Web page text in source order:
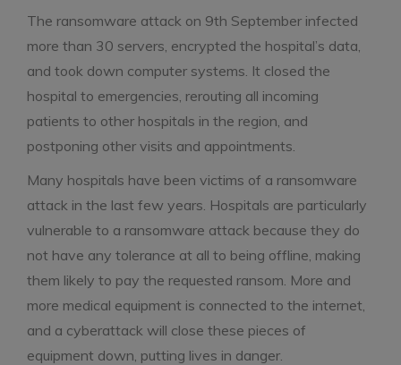
The ransomware attack on 9th September infected
more than 30 servers, encrypted the hospital’s data,
and took down computer systems. It closed the
hospital to emergencies, rerouting all incoming
patients to other hospitals in the region, and
postponing other visits and appointments.
Many hospitals have been victims of a ransomware
attack in the last few years. Hospitals are particularly
vulnerable to a ransomware attack because they do
not have any tolerance at all to being offline, making
them likely to pay the requested ransom. More and
more medical equipment is connected to the internet,
and a cyberattack will close these pieces of
equipment down, putting lives in danger.